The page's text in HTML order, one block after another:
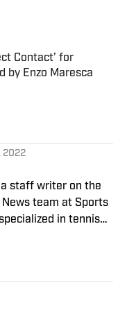
Contact’ for
by Enzo Maresca
2022
staff writer on the
News team at Sports
in tennis
joining SI in
The Sporting